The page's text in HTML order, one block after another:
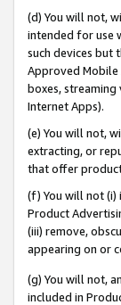
(d) You will not,
intended for use
such devices but
Approved
boxes, streaming
Internet Apps).
(e) You will not,
extracting, or
that offer
(f) You will not (i)
Product
(iii) remove,
appearing on or
(g) You will not,
included in